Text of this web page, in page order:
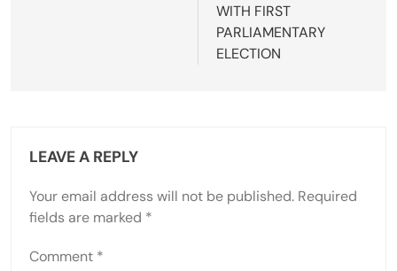
WITH FIRST
PARLIAMENTARY
ELECTION
LEAVE A REPLY
Your email address will not be published. Required
fields are marked *
Comment *